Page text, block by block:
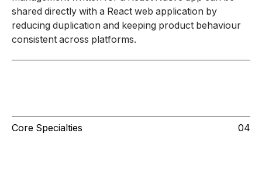
shared directly with a React web application by
reducing duplication and keeping product behaviour
consistent across platforms.
Core Specialties 04